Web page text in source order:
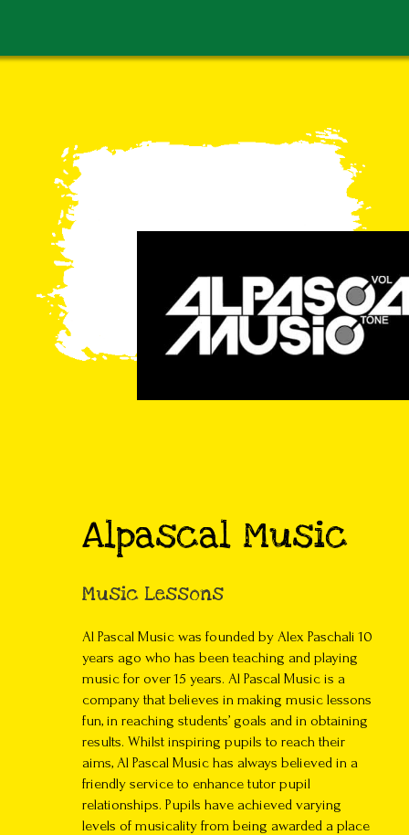
Alpascal Music
Music Lessons
Al Pascal Music was founded by Alex Paschali 10
years ago who has been teaching and playing
music for over 15 years. Al Pascal Music is a
company that believes in making music lessons
fun, in reaching students’ goals and in obtaining
results. Whilst inspiring pupils to reach their
aims, Al Pascal Music has always believed in a
friendly service to enhance tutor pupil
relationships. Pupils have achieved varying
levels of musicality from being awarded a place